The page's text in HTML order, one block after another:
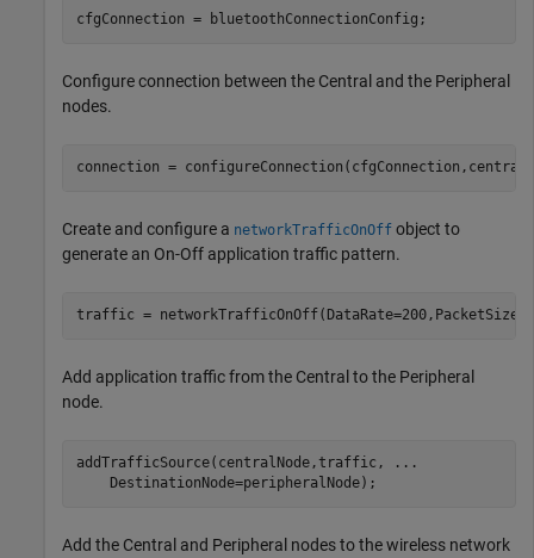
cfgConnection = bluetoothConnectionConfig;
Configure connection between the Central and the Peripheral
nodes.
connection =
Create and configure a networkTrafficOnOff object to
generate an On-Off application traffic pattern.
traffic =
Add application traffic from the Central to the Peripheral
node.
addTrafficSource(centralNode,traffic,
...
    DestinationNode=peripheralNode);
Add the Central and Peripheral nodes to the wireless network